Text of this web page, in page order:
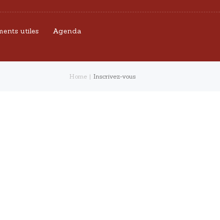
utiles
Agenda
Home Inscrivez-vous